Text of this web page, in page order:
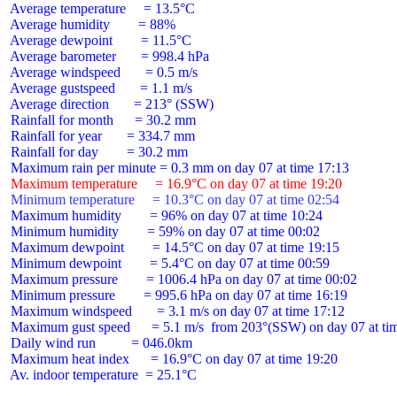
Average temperature     = 13.5°C
Average humidity        = 88%
Average dewpoint        = 11.5°C
Average barometer       = 998.4 hPa
Average windspeed       = 0.5 m/s
Average gustspeed       = 1.1 m/s
Average direction       = 213° (SSW)
Rainfall for month      = 30.2 mm
Rainfall for year       = 334.7 mm
Rainfall for day        = 30.2 mm
Maximum temperature     = 16.9°C on day 07 at time 19:20
Minimum temperature     = 10.3°C on day 07 at time 02:54
Maximum humidity        = 96% on day 07 at time 10:24
Minimum humidity        = 59% on day 07 at time 00:02
Maximum dewpoint        = 14.5°C on day 07 at time 19:15
Minimum dewpoint        = 5.4°C on day 07 at time 00:59
Maximum pressure        = 1006.4 hPa on day 07 at time 00:02
Minimum pressure        = 995.6 hPa on day 07 at time 16:19
Maximum windspeed       = 3.1 m/s on day 07 at time 17:12
Maximum gust speed      = 5.1 m/s  from 203°(SSW) on day 07 at
Daily wind run          = 046.0km
Maximum heat index      = 16.9°C on day 07 at time 19:20
Av. indoor temperature  = 25.1°C